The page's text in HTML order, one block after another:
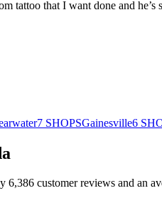
tattoo that I want done and he’s
7 SHOPSGainesville6
6,386 customerreviews and an